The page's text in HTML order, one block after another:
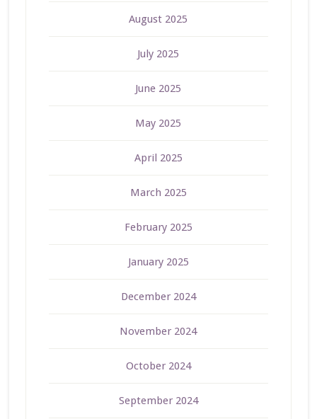
August 2025
July 2025
June 2025
May 2025
April 2025
March 2025
February 2025
January 2025
December 2024
November 2024
October 2024
September 2024